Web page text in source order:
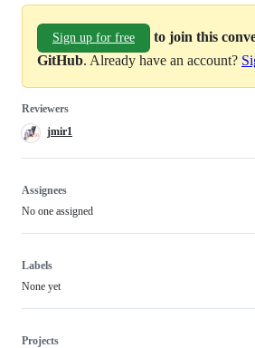
Sign up for free
to join this
GitHub. Already have an account?
Reviewers
jmir1
Assignees
No one assigned
Labels
None yet
Projects